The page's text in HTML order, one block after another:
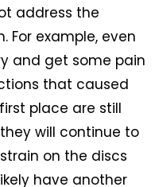
address the
For example, even
and get some pain
that caused
place are still
will continue to
on the discs
have another